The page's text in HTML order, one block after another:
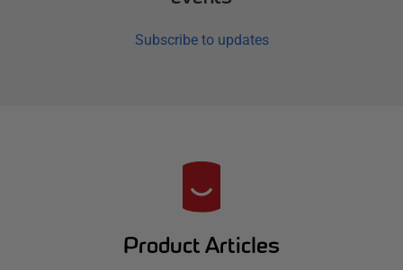
Subscribe to updates
Product Articles